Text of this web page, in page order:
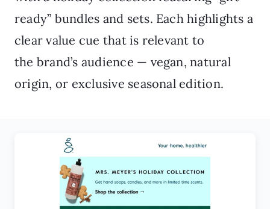
ready” bundles and sets. Each highlights a
clear value cue that is relevant to
the brand’s audience — vegan, natural
origin, or exclusive seasonal edition.